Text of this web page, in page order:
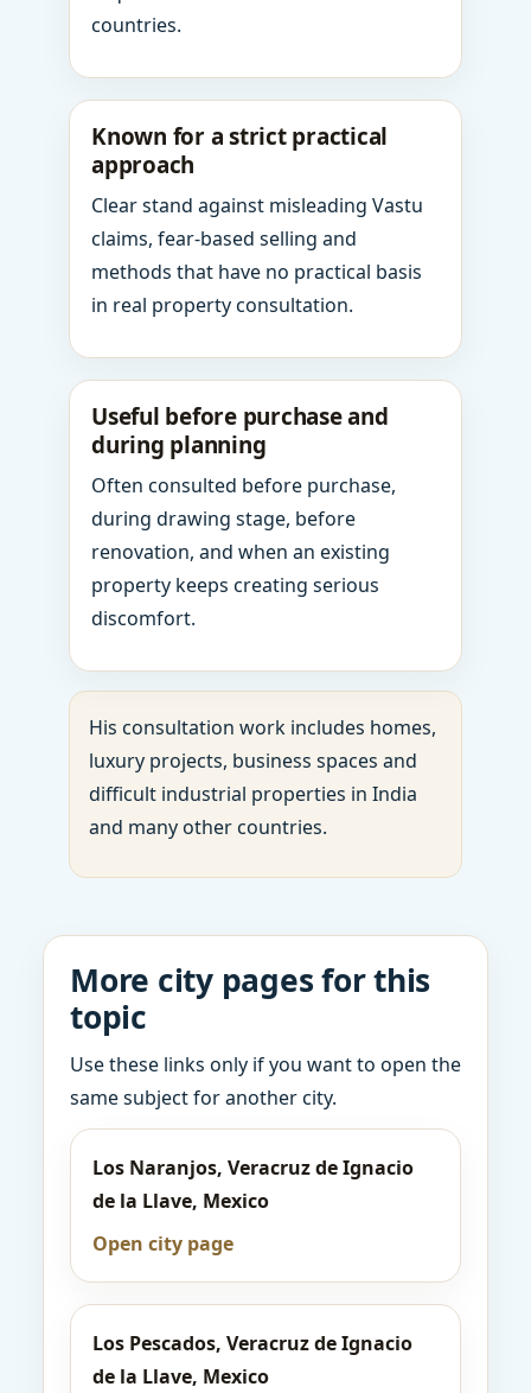
countries.
Known for a strict practical
approach
Clear stand against misleading Vastu
claims, fear-based selling and
methods that have no practical basis
in real property consultation.
Useful before purchase and
during planning
Often consulted before purchase,
during drawing stage, before
renovation, and when an existing
property keeps creating serious
discomfort.
His consultation work includes homes,
luxury projects, business spaces and
difficult industrial properties in India
and many other countries.
More city pages for this
topic
Use these links only if you want to open the
same subject for another city.
Los Naranjos, Veracruz de Ignacio
de la Llave, Mexico
Open city page
Los Pescados, Veracruz de Ignacio
de la Llave, Mexico